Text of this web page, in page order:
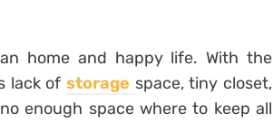
home and happy life. With the
lack of storage space, tiny closet,
enough space where to keep all